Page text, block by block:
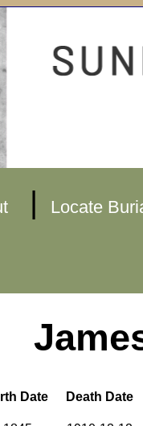
| Locate
Date Death Date